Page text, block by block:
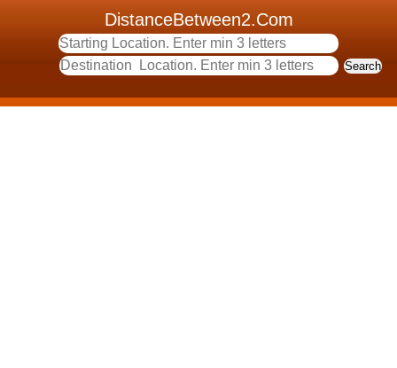
DistanceBetween2.Com